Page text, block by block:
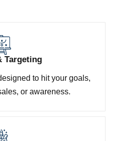
Targeting
to hit your goals,
or awareness.